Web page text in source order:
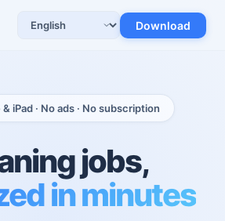
Language Download
iPad · No ads · No subscription
jobs,
in minutes